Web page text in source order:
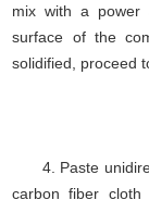
mix with a power
surface of the
solidified, proceed
4. Paste
carbon fiber